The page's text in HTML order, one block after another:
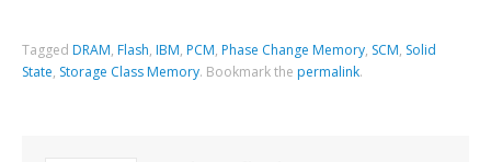
Tagged DRAM, Flash, IBM, PCM, Phase Change Memory, SCM, Solid
State, Storage Class Memory. Bookmark the permalink.